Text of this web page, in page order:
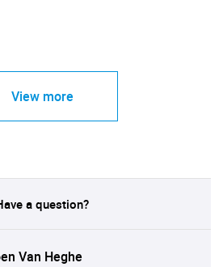
View more
a question?
Van Heghe